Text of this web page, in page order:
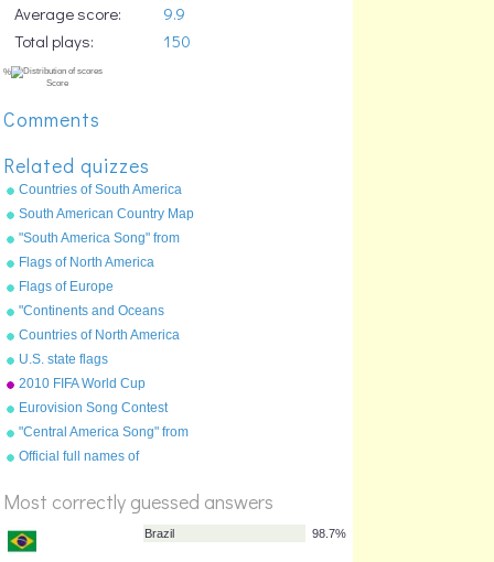
Average score:
9.9
Total plays:
150
%
Score
Comments
Related quizzes
Countries of South America
South American Country Map
"South America Song" from
"Geography Songs" by Kathy
Troxel/Audio Memory
Flags of North America
Flags of Europe
"Continents and Oceans
Song(NEW)" from
Troxel/Audio Memory
Countries of North America
U.S. state flags
2010 FIFA World Cup
qualifying teams
Eurovision Song Contest
flags 2011
"Central America Song" from
"Geography Songs" by Kathy
Official full names of
Most correctly guessed answers